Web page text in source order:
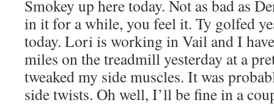
Smokey up here today. Not as bad as
in it for a while, you feel it. Ty golfed
today. Lori is working in Vail and I
miles on the treadmill yesterday at a
tweaked my side muscles. It was
side twists. Oh well, I’ll be fine in a